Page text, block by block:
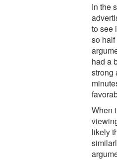
In the
to see
so
had a
strong
When
likely